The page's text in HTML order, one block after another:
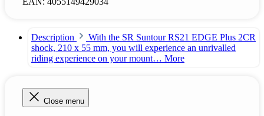
Description
With the SR Suntour RS21 EDGE Plus 2CR
shock, 210 x 55 mm, you will experience an unrivalled
riding experience on your mount… More
Close menu